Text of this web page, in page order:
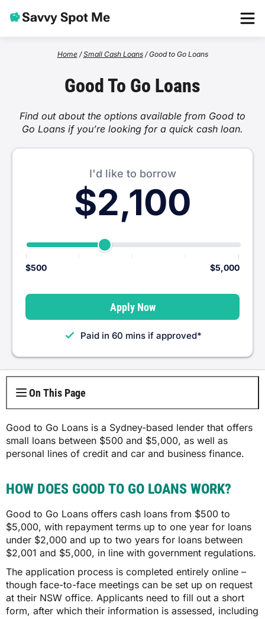
One Hour Loans
Emergency Loans
Weekend Loans
Cash Advance
Furniture Loans
Bond Loans
Providers
Wallet Wizard
Wagepay
Wagetap
Cash Bridge
Apply Now
Home/Small Cash Loans/Good to Go Loans
Good To Go Loans
Find out about the options available from Good to
Go Loans if you’re looking for a quick cash loan.
I'd like to borrow
$2,100
$500 $5,000
Apply Now
Paid in 60 mins if approved*
On This Page
Good to Go Loans is a Sydney-based lender that offers
small loans between $500 and $5,000, as well as
personal lines of credit and car and business finance.
HOW DOES GOOD TO GO LOANS WORK?
Good to Go Loans offers cash loans from $500 to
$5,000, with repayment terms up to one year for loans
under $2,000 and up to two years for loans between
$2,001 and $5,000, in line with government regulations.
The application process is completed entirely online –
though face-to-face meetings can be set up on request
at their NSW office. Applicants need to fill out a short
form, after which their information is assessed, including